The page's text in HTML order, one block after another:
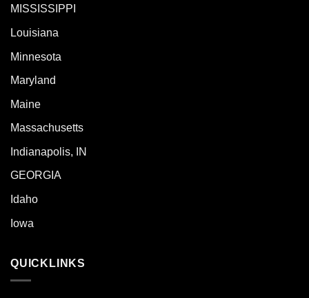
MISSISSIPPI
Louisiana
Minnesota
Maryland
Maine
Massachusetts
Indianapolis, IN
GEORGIA
Idaho
Iowa
QUICKLINKS